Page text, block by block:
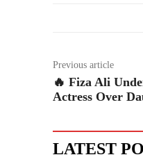
Previous article
🔥 Fiza Ali
Actress Over
LATEST